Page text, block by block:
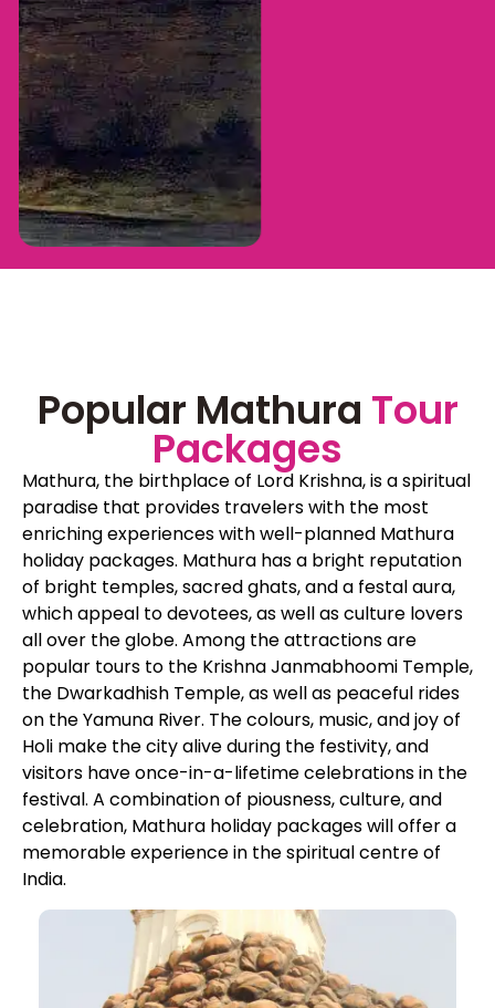
Popular Mathura Tour
Packages
Mathura, the birthplace of Lord Krishna, is a spiritual
paradise that provides travelers with the most
enriching experiences with well-planned Mathura
holiday packages. Mathura has a bright reputation
of bright temples, sacred ghats, and a festal aura,
which appeal to devotees, as well as culture lovers
all over the globe. Among the attractions are
popular tours to the Krishna Janmabhoomi Temple,
the Dwarkadhish Temple, as well as peaceful rides
on the Yamuna River. The colours, music, and joy of
Holi make the city alive during the festivity, and
visitors have once-in-a-lifetime celebrations in the
festival. A combination of piousness, culture, and
celebration, Mathura holiday packages will offer a
memorable experience in the spiritual centre of
India.